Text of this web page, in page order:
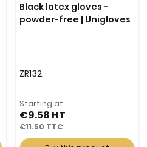
Black latex gloves -
powder-free | Unigloves
ZR132.
Starting at
€9.58
€11.50